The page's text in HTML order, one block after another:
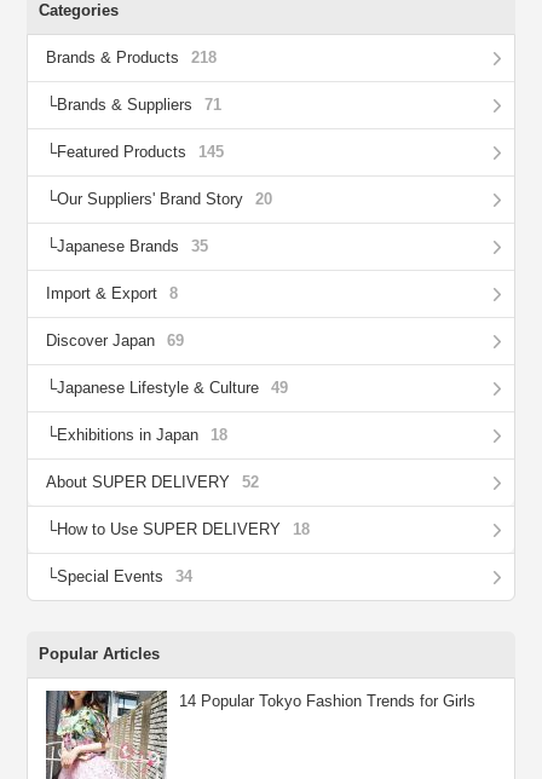
Categories
Brands & Products 218
Brands & Suppliers 71
Featured Products 145
Our Suppliers' Brand Story 20
Japanese Brands 35
Import & Export 8
Discover Japan 69
Japanese Lifestyle & Culture 49
Exhibitions in Japan 18
About SUPER DELIVERY 52
How to Use SUPER DELIVERY 18
Special Events 34
Popular Articles
14 Popular Tokyo Fashion Trends for Girls